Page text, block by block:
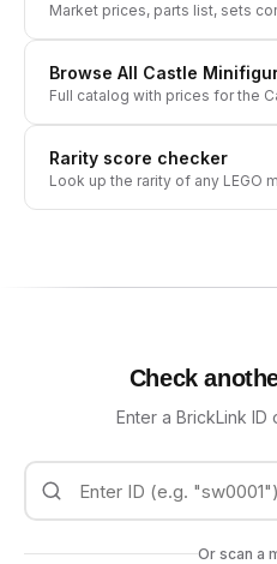
Market prices, parts list, sets
Browse All Castle
Full catalog with prices for the
Rarity score checker
Look up the rarity of any LEGO
Check
Enter a BrickLink
Or scan a